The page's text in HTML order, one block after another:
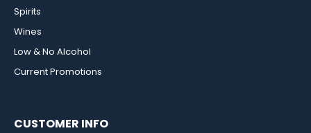
Spirits
Wines
Low & No Alcohol
Current Promotions
CUSTOMER INFO